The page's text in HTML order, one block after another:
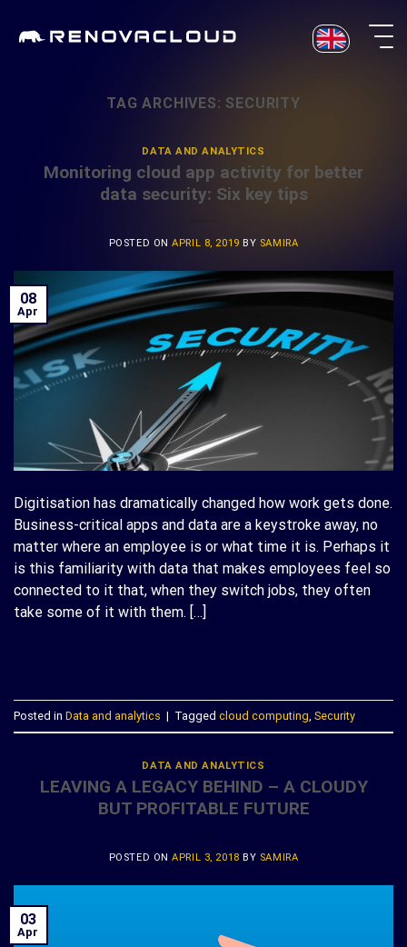
TAG ARCHIVES: SECURITY
DATA AND ANALYTICS
Monitoring cloud app activity for better
data security: Six key tips
POSTED ONAPRIL 8, 2019 BY SAMIRA
08
Apr
Digitisation has dramatically changed how work gets done.
Business-critical apps and data are a keystroke away, no
matter where an employee is or what time it is. Perhaps it
is this familiarity with data that makes employees feel so
connected to it that, when they switch jobs, they often
take some of it with them. […]
Posted in Data and analytics | Tagged cloud computing Security
DATA AND ANALYTICS
LEAVING A LEGACY BEHIND – A CLOUDY
BUT PROFITABLE FUTURE
POSTED ONAPRIL 3, 2018 BY SAMIRA
03
Apr